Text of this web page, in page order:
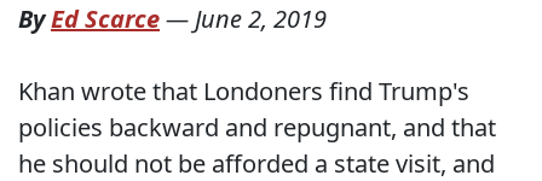
ByEd Scarce— June 2, 2019
Khan wrote that Londoners find Trump's
policies backward and repugnant, and that
he should not be afforded a state visit, and